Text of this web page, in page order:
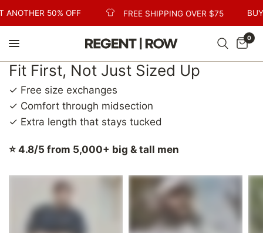
ANOTHER 50% OFF FREE SHIPPING OVER $75
0
Fit First, Not Just Sized Up
✓ Free size exchanges
✓ Comfort through midsection
✓ Extra length that stays tucked
⭐ 4.8/5 from 5,000+ big & tall men